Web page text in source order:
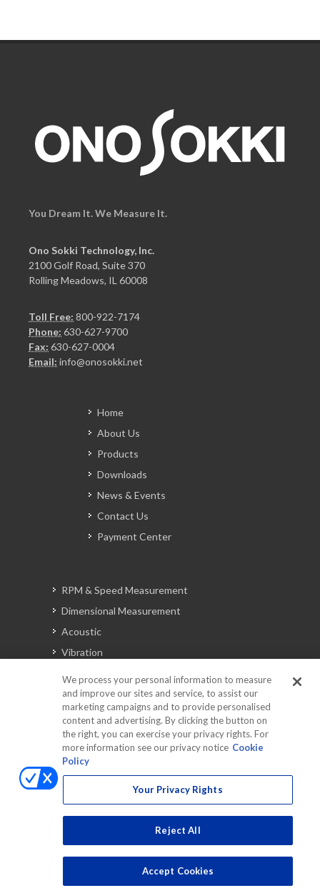
You Dream It. We Measure It.
Ono Sokki Technology, Inc.
2100 Golf Road, Suite 370
Rolling Meadows, IL 60008
Toll Free: 800-922-7174
Phone: 630-627-9700
Fax: 630-627-0004
Email: info@onosokki.net
Home
About Us
Products
Downloads
News & Events
Contact Us
Payment Center
RPM & Speed Measurement
Dimensional Measurement
Acoustic
Vibration
Automotive Solutions
Torque
Peripherals
Discontinued Products
We process your personal information to measure
and improve our sites and service, to assist our
marketing campaigns and to provide personalised
content and advertising. By clicking the button on
the right, you can exercise your privacy rights. For
more information see our privacy notice Cookie
Policy
Your Privacy Rights
Reject All
Accept Cookies